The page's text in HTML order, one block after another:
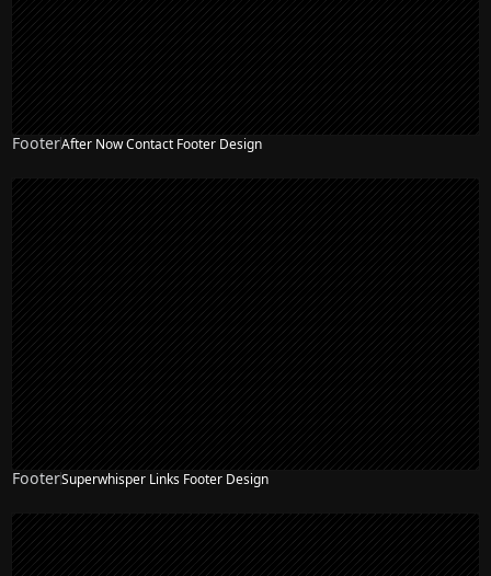
FooterAfter Now Contact Footer Design
FooterSuperwhisper Links Footer Design